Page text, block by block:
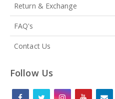
Return & Exchange
FAQ's
Contact Us
Follow Us